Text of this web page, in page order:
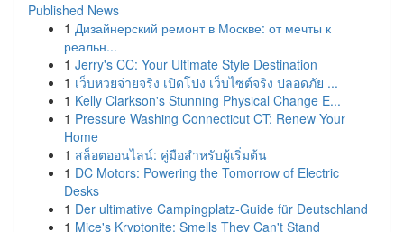
Published News
1 Дизайнерский ремонт в Москве: от мечты к
реальн...
1 Jerry's CC: Your Ultimate Style Destination
1 เว็บหวยจ่ายจริง เปิดโปง เว็บไซต์จริง ปลอดภัย ...
1 Kelly Clarkson's Stunning Physical Change E...
1 Pressure Washing Connecticut CT: Renew Your
Home
1 สล็อตออนไลน์: คู่มือสำหรับผู้เริ่มต้น
1 DC Motors: Powering the Tomorrow of Electric
Desks
1 Der ultimative Campingplatz-Guide für Deutschland
1 Mice's Kryptonite: Smells They Can't Stand